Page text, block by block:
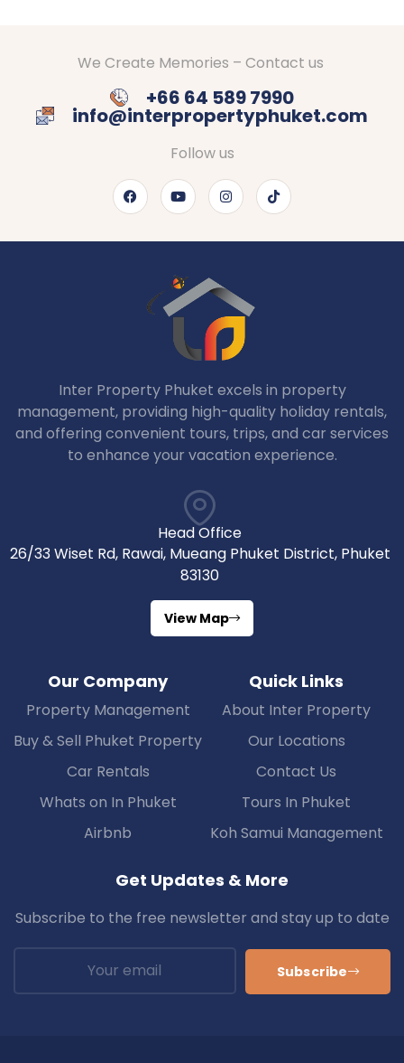
ThailandWe Create Memories – Contact us
+66 64 589 7990
info@interpropertyphuket.com
Follow us
Inter Property Phuket excels in property
management, providing high-quality holiday rentals,
and offering convenient tours, trips, and car services
to enhance your vacation experience.
Head Office
26/33 Wiset Rd, Rawai, Mueang Phuket District, Phuket
83130
View Map
Our Company
Property Management
Buy & Sell Phuket Property
Car Rentals
Whats on In Phuket
Airbnb
Quick Links
About Inter Property
Our Locations
Contact Us
Tours In Phuket
Koh Samui Management
Get Updates & More
Subscribe to the free newsletter and stay up to date
Subscribe